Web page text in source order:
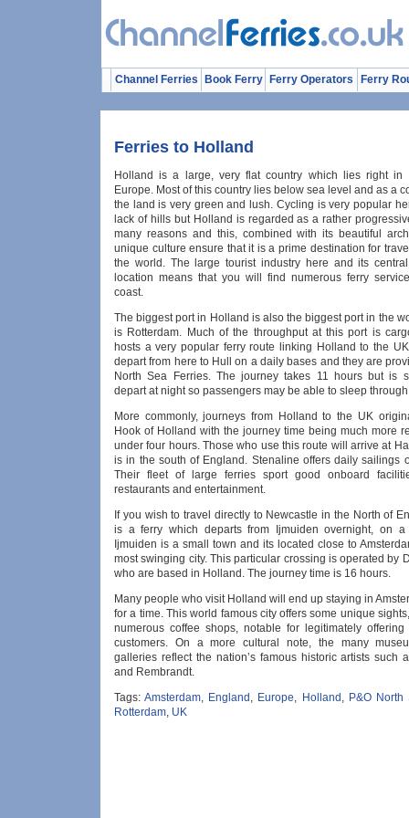
Channel Ferries Book Ferry Ferry Operators Ferry
Ferries to Holland
Holland is a large, very flat country which lies right in
Europe. Most of this country lies below sea level and as a
the land is very green and lush. Cycling is very popular
lack of hills but Holland is regarded as a rather
many reasons and this, combined with its beautiful
unique culture ensure that it is a prime destination for
the world. The large tourist industry here and its
location means that you will find numerous ferry
coast.
The biggest port in Holland is also the biggest port in the
is Rotterdam. Much of the throughput at this port is
hosts a very popular ferry route linking Holland to the
depart from here to Hull on a daily bases and they are
North Sea Ferries. The journey takes 11 hours but is
depart at night so passengers may be able to sleep
More commonly, journeys from Holland to the UK
Hook of Holland with the journey time being much more
under four hours. Those who use this route will arrive at
is in the south of England. Stenaline offers daily sailings
Their fleet of large ferries sport good onboard
restaurants and entertainment.
If you wish to travel directly to Newcastle in the North of
is a ferry which departs from Ijmuiden overnight, on a
Ijmuiden is a small town and its located close to
most swinging city. This particular crossing is operated by
who are based in Holland. The journey time is 16 hours.
Many people who visit Holland will end up staying in
for a time. This world famous city offers some unique
numerous coffee shops, notable for legitimately
customers. On a more cultural note, the many
galleries reflect the nation’s famous historic artists such
and Rembrandt.
Tags:Amsterdam, England , Europe, Holland , P&O North
Rotterdam, UK